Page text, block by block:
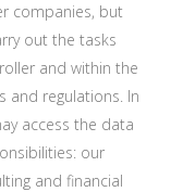
companies, but
out the tasks
and within the
and regulations. In
access the data
our
and financial